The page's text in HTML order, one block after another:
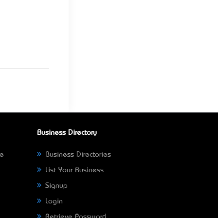
Business Directory
Business Directories
List Your Business
Signup
Login